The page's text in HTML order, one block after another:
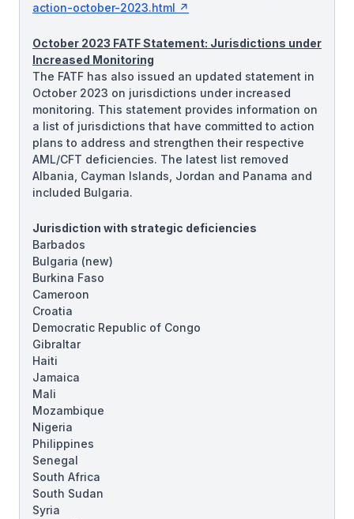
action-october-2023.html
October 2023 FATF Statement: Jurisdictions under
Increased Monitoring
The FATF has also issued an updated statement in
October 2023 on jurisdictions under increased
monitoring. This statement provides information on
a list of jurisdictions that have committed to action
plans to address and strengthen their respective
AML/CFT deficiencies. The latest list removed
Albania, Cayman Islands, Jordan and Panama and
included Bulgaria.
Jurisdiction with strategic deficiencies
Barbados
Bulgaria (new)
Burkina Faso
Cameroon
Croatia
Democratic Republic of Congo
Gibraltar
Haiti
Jamaica
Mali
Mozambique
Nigeria
Philippines
Senegal
South Africa
South Sudan
Syria